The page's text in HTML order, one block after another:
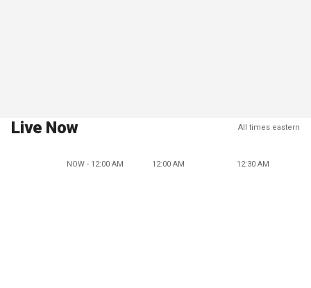
Live Now All times eastern
NOW - 12:00 AM 12:00 AM 12:30 AM